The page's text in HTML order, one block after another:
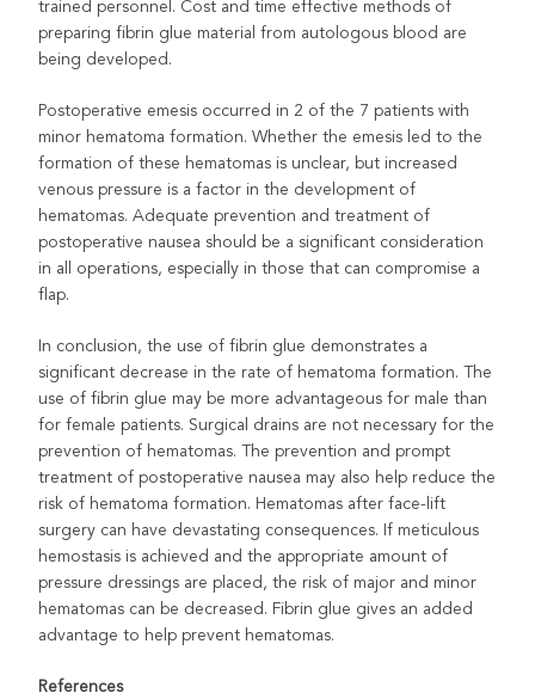
trained personnel. Cost and time effective methods of
preparing fibrin glue material from autologous blood are
being developed.
Postoperative emesis occurred in 2 of the 7 patients with
minor hematoma formation. Whether the emesis led to the
formation of these hematomas is unclear, but increased
venous pressure is a factor in the development of
hematomas. Adequate prevention and treatment of
postoperative nausea should be a significant consideration
in all operations, especially in those that can compromise a
flap.
In conclusion, the use of fibrin glue demonstrates a
significant decrease in the rate of hematoma formation. The
use of fibrin glue may be more advantageous for male than
for female patients. Surgical drains are not necessary for the
prevention of hematomas. The prevention and prompt
treatment of postoperative nausea may also help reduce the
risk of hematoma formation. Hematomas after face-lift
surgery can have devastating consequences. If meticulous
hemostasis is achieved and the appropriate amount of
pressure dressings are placed, the risk of major and minor
hematomas can be decreased. Fibrin glue gives an added
advantage to help prevent hematomas.
References